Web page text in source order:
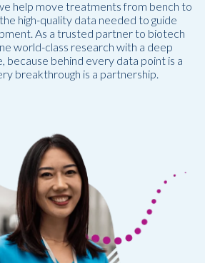
help move treatments from bench to
high-quality data needed to guide
As a trusted partner to biotech
world-class research with a deep
behind every data point is a
breakthrough is a partnership.